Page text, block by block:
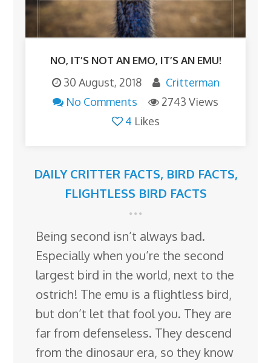
NO, IT’S NOT AN EMO, IT’S AN EMU!
30 August, 2018
Critterman
No Comments
2743 Views
4 Likes
DAILY CRITTER FACTS, BIRD FACTS,
FLIGHTLESS BIRD FACTS
Being second isn’t always bad.
Especially when you’re the second
largest bird in the world, next to the
ostrich! The emu is a flightless bird,
but don’t let that fool you. They are
far from defenseless. They descend
from the dinosaur era, so they know